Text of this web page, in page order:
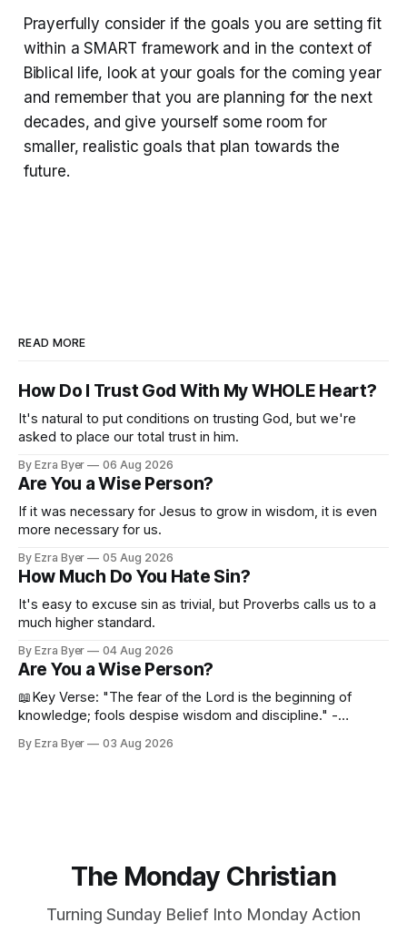
Prayerfully consider if the goals you are setting fit
within a SMART framework and in the context of
Biblical life, look at your goals for the coming year
and remember that you are planning for the next
decades, and give yourself some room for
smaller, realistic goals that plan towards the
future.
READ MORE
How Do I Trust God With My WHOLE Heart?
It's natural to put conditions on trusting God, but we're
asked to place our total trust in him.
By Ezra Byer 06 Aug 2026
Are You a Wise Person?
If it was necessary for Jesus to grow in wisdom, it is even
more necessary for us.
By Ezra Byer 05 Aug 2026
How Much Do You Hate Sin?
It's easy to excuse sin as trivial, but Proverbs calls us to a
much higher standard.
By Ezra Byer 04 Aug 2026
Are You a Wise Person?
📖Key Verse: "The fear of the Lord is the beginning of
knowledge; fools despise wisdom and discipline." -
was not a wise person? Maybe you've been that person. I
By Ezra Byer 03 Aug 2026
The Monday Christian
Turning Sunday Belief Into Monday Action